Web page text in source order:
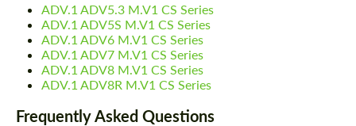
ADV.1 ADV5.3 M.V1 CS Series
ADV.1 ADV5S M.V1 CS Series
ADV.1 ADV6 M.V1 CS Series
ADV.1 ADV7 M.V1 CS Series
ADV.1 ADV8 M.V1 CS Series
ADV.1 ADV8R M.V1 CS Series
Frequently Asked Questions